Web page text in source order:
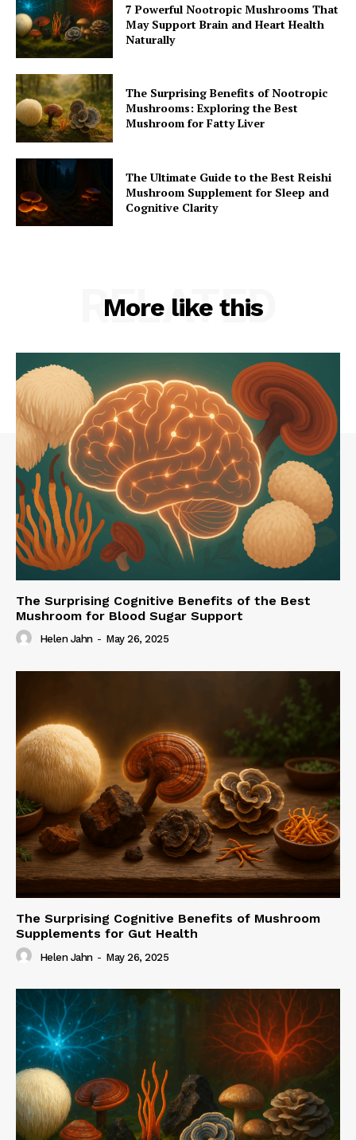
7 Powerful Nootropic Mushrooms That
May Support Brain and Heart Health
Naturally
The Surprising Benefits of Nootropic
Mushrooms: Exploring the Best
Mushroom for Fatty Liver
The Ultimate Guide to the Best Reishi
Mushroom Supplement for Sleep and
Cognitive Clarity
More like this
RELATED
The Surprising Cognitive Benefits of the Best
Mushroom for Blood Sugar Support
Helen Jahn - May 26, 2025
The Surprising Cognitive Benefits of Mushroom
Supplements for Gut Health
Helen Jahn - May 26, 2025